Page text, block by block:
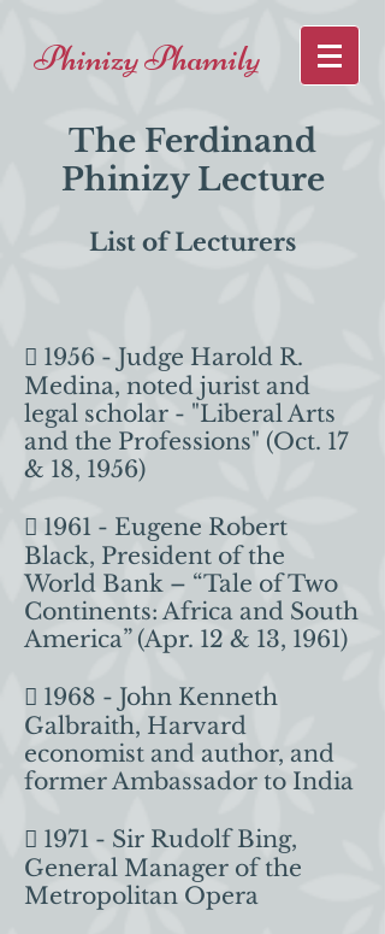
Phinizy Phamily
The Ferdinand
Phinizy Lecture
List of Lecturers
 1956 - Judge Harold R.
Medina, noted jurist and
legal scholar - "Liberal Arts
and the Professions" (Oct. 17
& 18, 1956)
 1961 - Eugene Robert
Black, President of the
World Bank – “Tale of Two
Continents: Africa and South
America” (Apr. 12 & 13, 1961)
 1968 - John Kenneth
Galbraith, Harvard
economist and author, and
former Ambassador to India
 1971 - Sir Rudolf Bing,
General Manager of the
Metropolitan Opera